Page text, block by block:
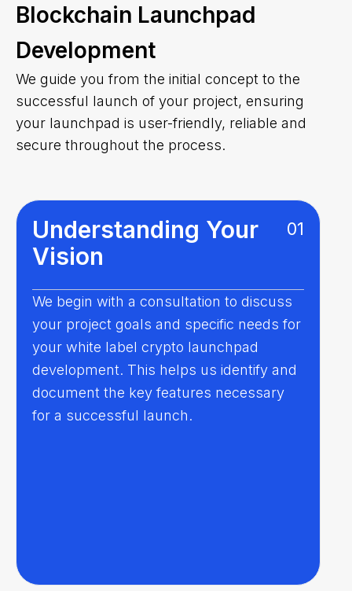
Blockchain Launchpad
Development
We guide you from the initial concept to the
successful launch of your project, ensuring
your launchpad is user-friendly, reliable and
secure throughout the process.
Understanding Your
Vision
01
We begin with a consultation to discuss
your project goals and specific needs for
your white label crypto launchpad
development. This helps us identify and
document the key features necessary
for a successful launch.